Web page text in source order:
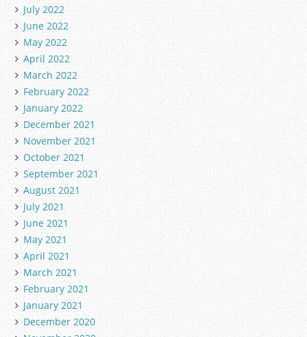
July 2022
June 2022
May 2022
April 2022
March 2022
February 2022
January 2022
December 2021
November 2021
October 2021
September 2021
August 2021
July 2021
June 2021
May 2021
April 2021
March 2021
February 2021
January 2021
December 2020